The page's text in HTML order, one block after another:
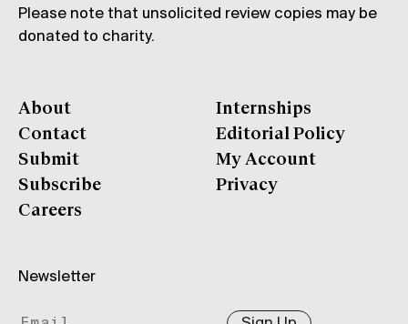
Please note that unsolicited review copies may be
donated to charity.
About
Contact
Submit
Subscribe
Careers
Internships
Editorial Policy
My Account
Privacy
Newsletter